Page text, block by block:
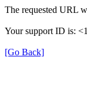
The requested URL
Your support ID is:
[Go Back]